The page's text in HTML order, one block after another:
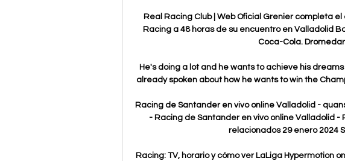
Real Racing Club | Web Oficial Grenier completa
Racing a 48 horas de su encuentro en Valladolid
Coca-Cola.
He's doing a lot and he wants to achieve his
already spoken about how he wants to win the
Racing de Santander en vivo online Valladolid -
- Racing de Santander en vivo online Valladolid -
relacionados 29 enero 2024
Racing: TV, horario y cómo ver LaLiga Hypermotion